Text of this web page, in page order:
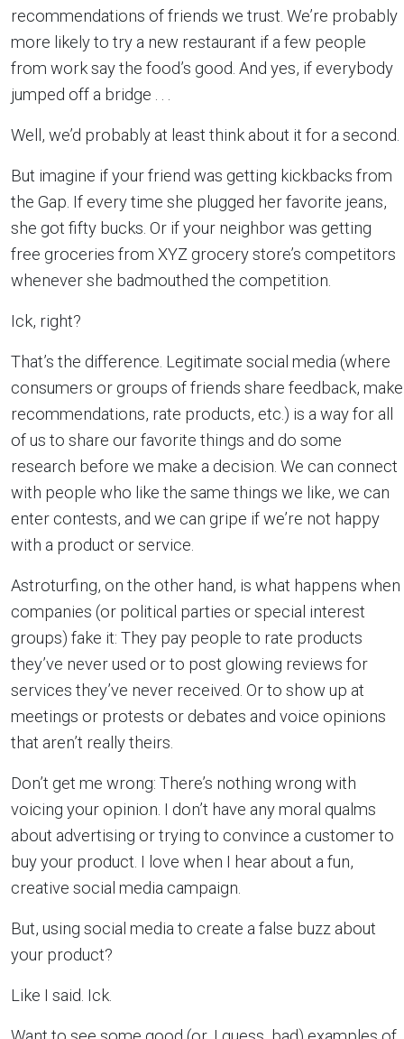
recommendations of friends we trust. We’re probably
more likely to try a new restaurant if a few people
from work say the food’s good. And yes, if everybody
jumped off a bridge . . .
Well, we’d probably at least think about it for a second.
But imagine if your friend was getting kickbacks from
the Gap. If every time she plugged her favorite jeans,
she got fifty bucks. Or if your neighbor was getting
free groceries from XYZ grocery store’s competitors
whenever she badmouthed the competition.
Ick, right?
That’s the difference. Legitimate social media (where
consumers or groups of friends share feedback, make
recommendations, rate products, etc.) is a way for all
of us to share our favorite things and do some
research before we make a decision. We can connect
with people who like the same things we like, we can
enter contests, and we can gripe if we’re not happy
with a product or service.
Astroturfing, on the other hand, is what happens when
companies (or political parties or special interest
groups) fake it: They pay people to rate products
they’ve never used or to post glowing reviews for
services they’ve never received. Or to show up at
meetings or protests or debates and voice opinions
that aren’t really theirs.
Don’t get me wrong: There’s nothing wrong with
voicing your opinion. I don’t have any moral qualms
about advertising or trying to convince a customer to
buy your product. I love when I hear about a fun,
creative social media campaign.
But, using social media to create a false buzz about
your product?
Like I said. Ick.